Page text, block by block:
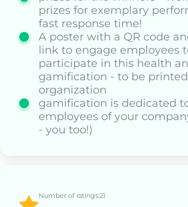
prizes for exemplary
fast response time!
A poster with a QR code
link to engage employees
participate in this health
gamification - to be
organization
gamification is dedicated
employees of your
- you too!)
Number of ratings:21